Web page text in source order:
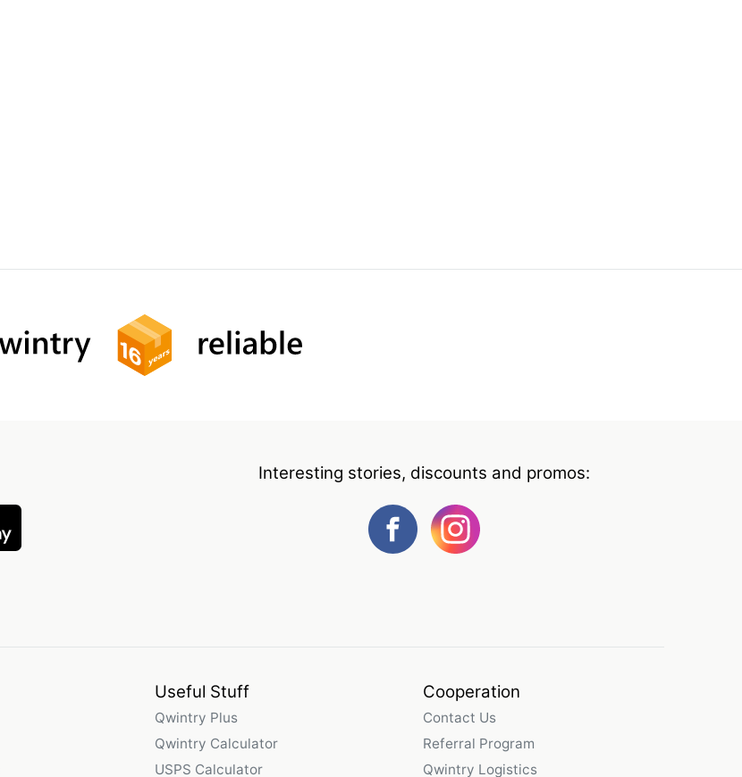
Interesting stories, discounts and promos:
Useful Stuff
Qwintry Plus
Qwintry Calculator
USPS Calculator
Cooperation
Contact Us
Referral Program
Qwintry Logistics